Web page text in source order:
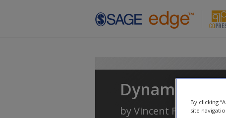
Dynamics of
byVincent F. Filak
By clicking
site